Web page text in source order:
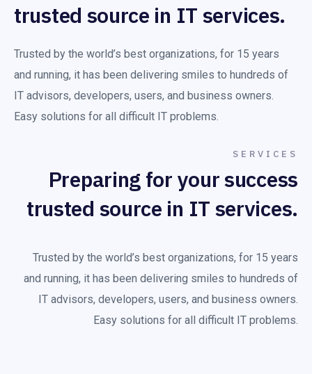
trusted source in IT services.
Trusted by the world’s best organizations, for 15 years
and running, it has been delivering smiles to hundreds of
IT advisors, developers, users, and business owners.
Easy solutions for all difficult IT problems.
SERVICES
Preparing for your success
trusted source in IT services.
Trusted by the world’s best organizations, for 15 years
and running, it has been delivering smiles to hundreds of
IT advisors, developers, users, and business owners.
Easy solutions for all difficult IT problems.